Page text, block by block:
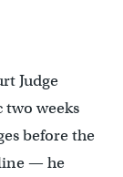
Judge
two weeks
before the
— he